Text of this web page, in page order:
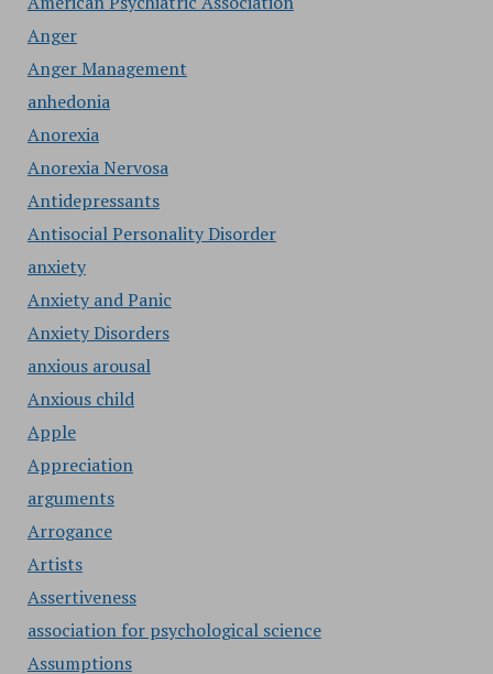
Anger
Anger Management
anhedonia
Anorexia
Anorexia Nervosa
Antidepressants
Antisocial Personality Disorder
anxiety
Anxiety and Panic
Anxiety Disorders
anxious arousal
Anxious child
Apple
Appreciation
arguments
Arrogance
Artists
Assertiveness
association for psychological science
Assumptions